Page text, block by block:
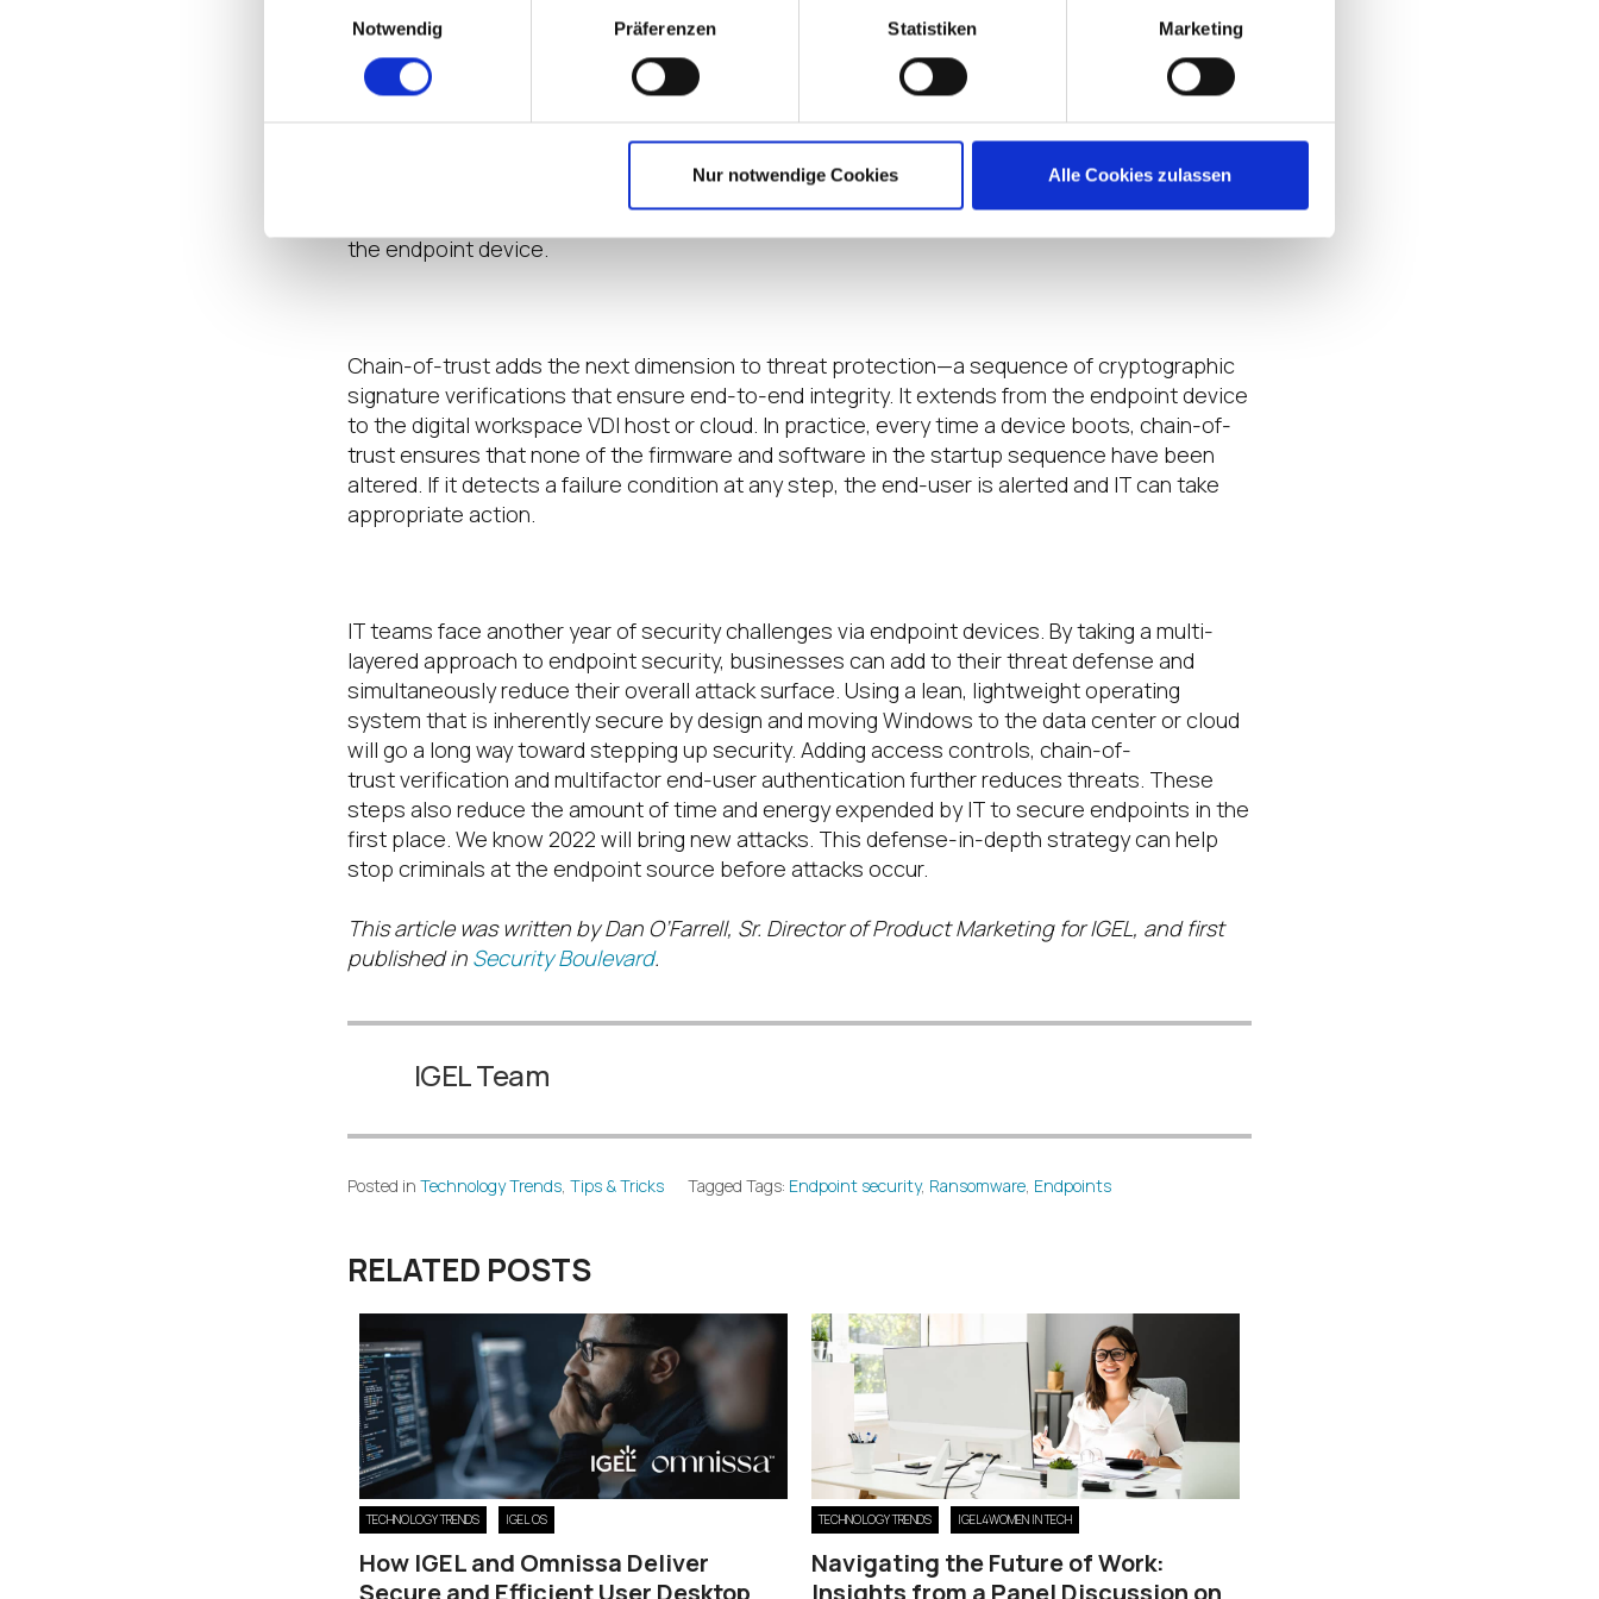
Notwendig
Präferenzen Statistiken Marketing
Nur notwendige Cookies Alle Cookies zulassen
Control Access to Endpoint Devices
Giving users what they need to be productive and controlling access to non-relevant
appswill further limit thenumber ofcyberattackvectors.IT teams can set policy controls
a selection of integrated PKCS11 libraries that supportmultifactor authentication.This
another layer of security toprotect the enterprise, even in the event of loss or theft of
the endpoint device.
Chain-of-trust adds the next dimension to threat protection—a sequence of cryptographic
signature verifications that ensure end-to-end integrity. It extends from the endpoint device
to the digital workspace VDI host or cloud In practice, every time a device boots, chain-of-
trust ensures that none of the firmware and software in the startup sequence have been
altered. If it detects a failure condition at any step, the end-user is alerted and IT can take
appropriate action.
IT teams face another year of security challenges via endpoint devices. By taking a multi-
layered approach to endpoint security, businesses can add to their threat defense and
simultaneously reduce their overall attack surface Using a lean, lightweight operating
system that is inherently secure by design and moving Windows to the data center or cloud
will go a long way toward stepping up security. Adding access controls, chain-of-
trustverification and multifactor end-user authentication further reduces threats These
steps also reduce the amount of time and energy expended by IT to secure endpoints in the
first place. We know 2022 will bring new attacks This defense-in-depth strategy can help
stop criminals at the endpoint source before attacks occur.
This article was written by Dan O’Farrell, Sr. Director of Product Marketing for IGEL, and first
published in Security Boulevard.
IGEL Team
Posted in Technology Trends Tips & Tricks Tagged Tags: Endpoint security, Ransomware Endpoints
RELATED POSTS
TECHNOLOGY TRENDS IGEL OS
How IGEL and Omnissa Deliver
TECHNOLOGY TRENDS IGEL4WOMEN IN TECH
Navigating the Future of Work: